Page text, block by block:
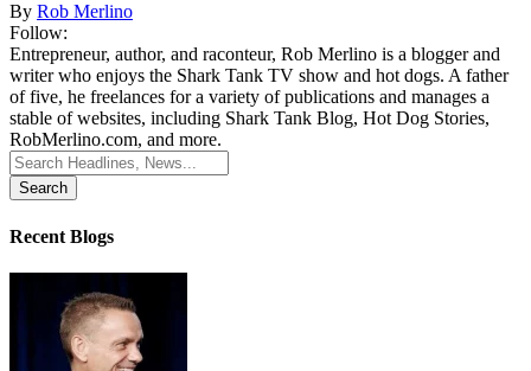
By Rob Merlino
Follow:
Entrepreneur, author, and raconteur, Rob Merlino is a blogger and
writer who enjoys the Shark Tank TV show and hot dogs. A father
of five, he freelances for a variety of publications and manages a
stable of websites, including Shark Tank Blog, Hot Dog Stories,
RobMerlino.com, and more.
Search
for:
Recent Blogs